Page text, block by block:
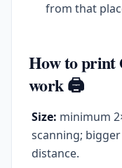
from that
How to print
work 🖨️
Size: minimum
scanning;
distance.